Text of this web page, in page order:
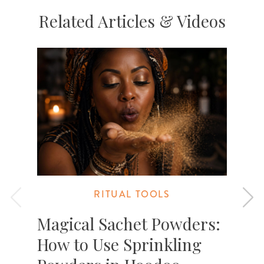
Related Articles & Videos
RITUAL TOOLS
Magical Sachet Powders:
How to Use Sprinkling